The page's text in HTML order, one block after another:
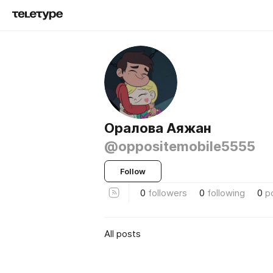
Оралова Аяжан
@oppositemobile5555
Follow
0 followers 0 following 0
All posts